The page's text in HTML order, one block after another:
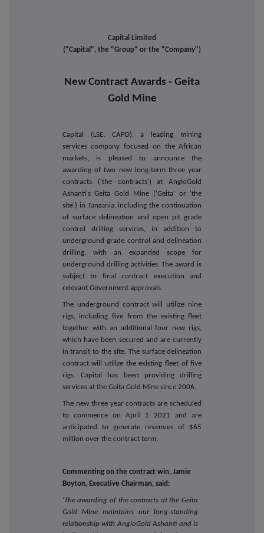
Capital Limited
("Capital", the "Group" or the "Company")
New Contract Awards - Geita
Gold Mine
Capital (LSE: CAPD), a leading mining
services company focused on the African
markets, is pleased to announce the
awarding of two new long-term three year
contracts ('the contracts') at AngloGold
Ashanti's Geita Gold Mine ('Geita' or 'the
site') in Tanzania, including the continuation
of surface delineation and open pit grade
control drilling services, in addition to
underground grade control and delineation
drilling, with an expanded scope for
underground drilling activities. The award is
subject to final contract execution and
relevant Government approvals.
The underground contract will utilize nine
rigs, including five from the existing fleet
together with an additional four new rigs,
which have been secured and are currently
in transit to the site. The surface delineation
contract will utilize the existing fleet of five
rigs. Capital has been providing drilling
services at the Geita Gold Mine since 2006.
The new three year contracts are scheduled
to commence on April 1 2021 and are
anticipated to generate revenues of $65
million over the contract term.
Commenting on the contract win, Jamie
Boyton, Executive Chairman, said:
'The awarding of the contracts at the Geita
Gold Mine maintains our long-standing
relationship with AngloGold Ashanti and is